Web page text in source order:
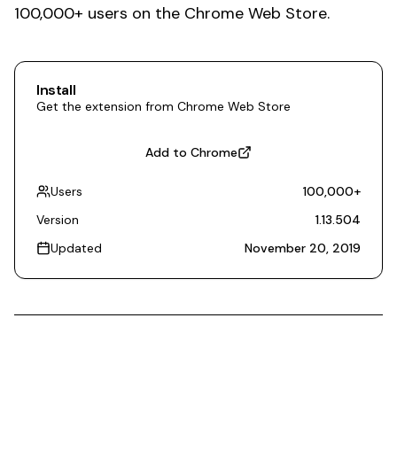
100,000+ users on the Chrome Web Store.
Install
Get the extension from Chrome Web Store
Add to Chrome
Users 100,000+
Version
1.13.504
Updated
November 20, 2019